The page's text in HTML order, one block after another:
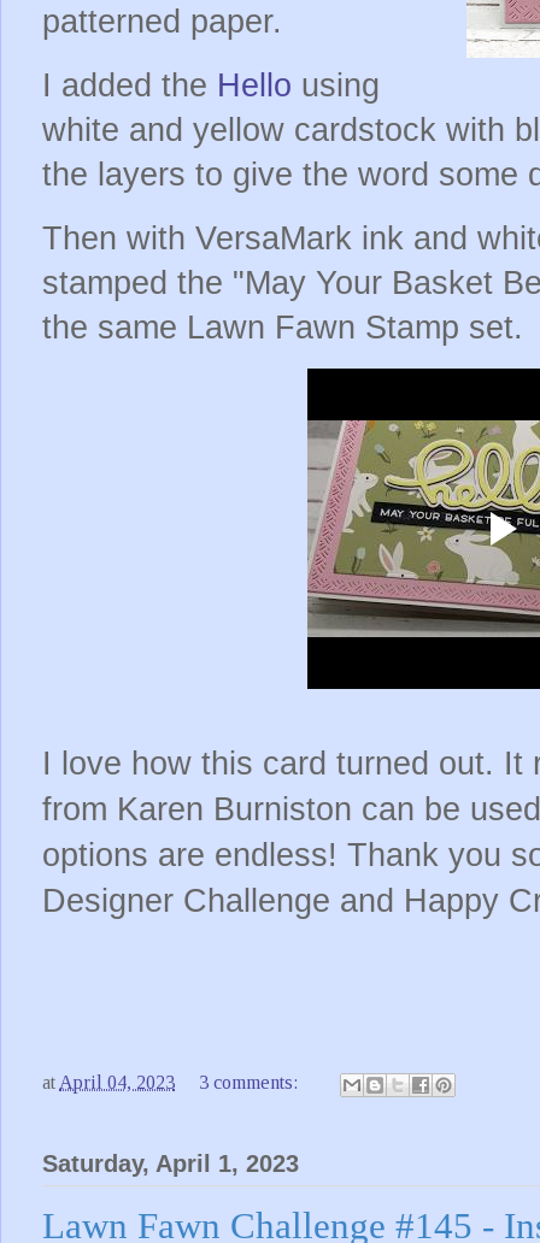
patterned paper.
I added the Hello using
white and yellow cardstock with
the layers to give the word some
Then with VersaMark ink and
stamped the "May Your Basket
the same Lawn Fawn Stamp set.
I love how this card turned out.
from Karen Burniston can be
options are endless! Thank you
Designer Challenge and Happy
at April 04, 2023 3 comments:
Saturday, April 1, 2023
Lawn Fawn Challenge #145 -